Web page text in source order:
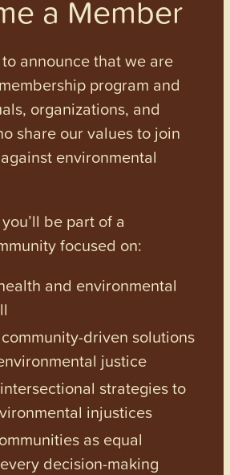
a Member
to announce that we are
program and
organizations, and
share our values to join
environmental
be part of a
focused on:
and environmental
driven solutions
justice
strategies to
injustices
as equal
decision-making